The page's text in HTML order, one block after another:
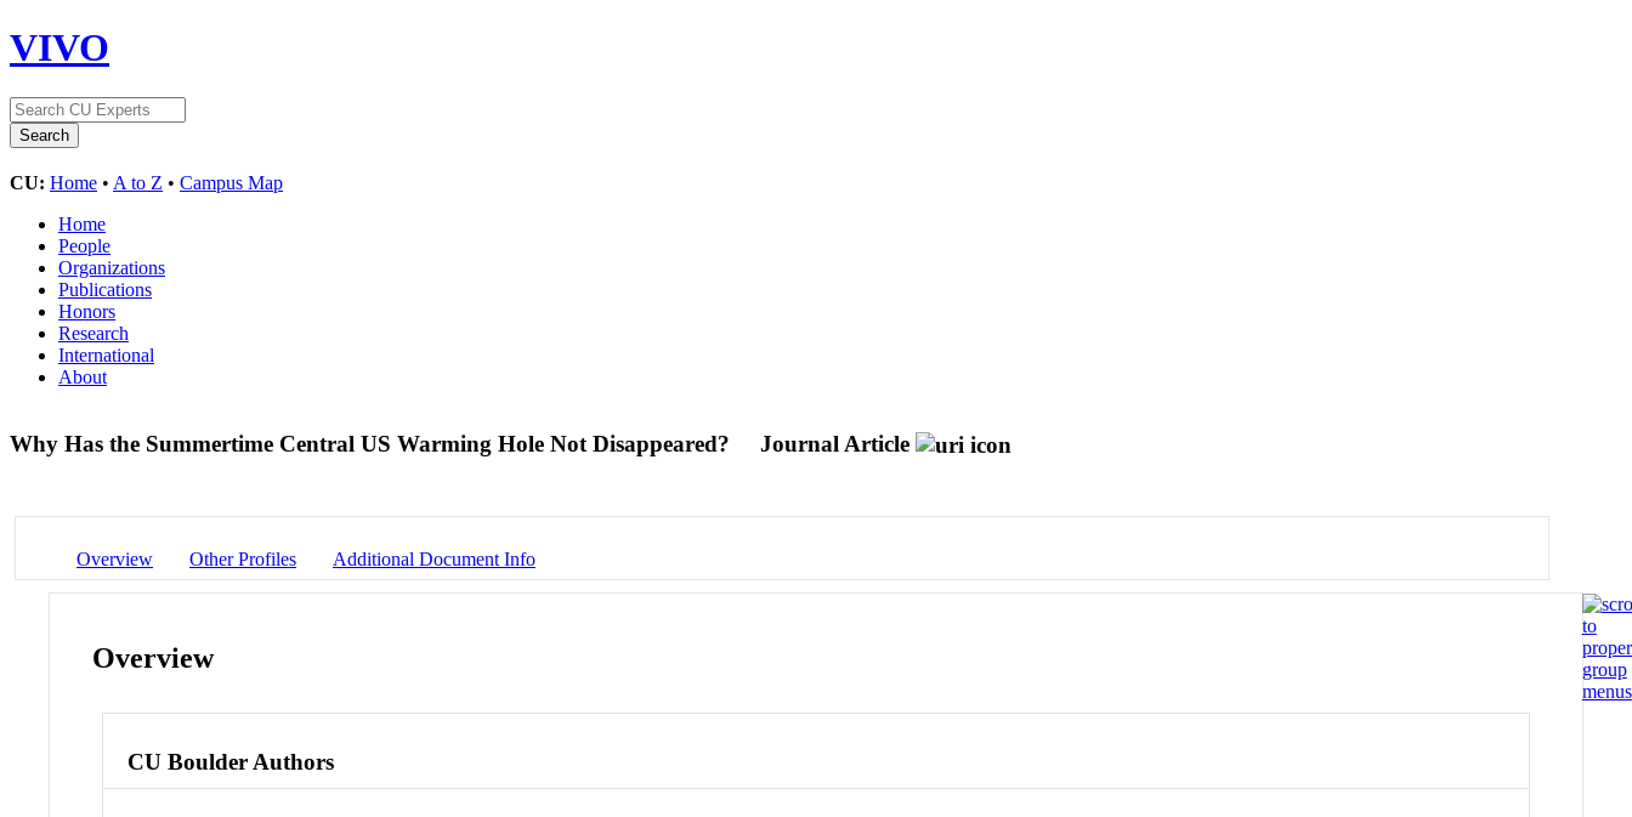
VIVO
CU: Home • A to Z • Campus Map
Home
People
Organizations
Publications
Honors
Research
International
About
Why Has the Summertime Central US Warming Hole Not Disappeared? Journal Article
Overview Other Profiles Additional Document Info
Overview
CU Boulder Authors